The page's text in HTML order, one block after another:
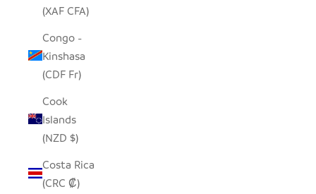
(XAF CFA)
Congo -
Kinshasa
(CDF Fr)
Cook
Islands
(NZD $)
Costa Rica
(CRC ₡)